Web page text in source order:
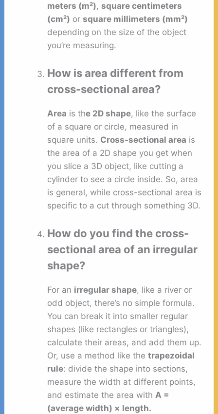
meters (m²),square centimeters
(cm²) orsquare millimeters (mm²)
depending on the size of the object
you’re measuring.
How is area different from
cross-sectional area?
Area is the 2D shape, like the surface
of a square or circle, measured in
square units. Cross-sectional area is
the area of a 2D shape you get when
you slice a 3D object, like cutting a
cylinder to see a circle inside. So, area
is general, while cross-sectional area is
specific to a cut through something 3D.
How do you find the cross-
sectional area of an irregular
shape?
For an irregular shape, like a river or
odd object, there’s no simple formula.
You can break it into smaller regular
shapes (like rectangles or triangles),
calculate their areas, and add them up.
Or, use a method like thetrapezoidal
rule: divide the shape into sections,
measure the width at different points,
and estimate the area with A =
(average width) × length.